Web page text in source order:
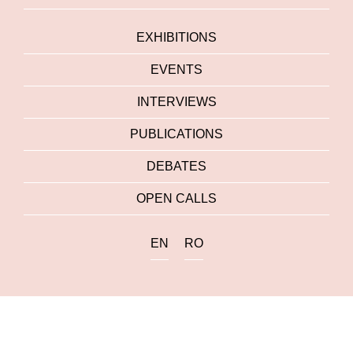
EXHIBITIONS
EVENTS
INTERVIEWS
PUBLICATIONS
DEBATES
OPEN CALLS
EN RO